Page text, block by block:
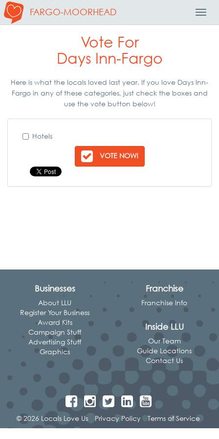
FARGO-MOORHEAD
Vote For
Days Inn-Fargo
Here is what the locals loved last year. If you love Days Inn-
Fargo in any of these categories, just check the boxes and
use the vote button below!
Hotels
VOTE NOW!
Businesses
About LLU
Register Your Business
Award Kits
Campaign Stuff
Advertising Stuff
Graphics
Franchise
Franchise Info
Inside LLU
Our Team
Guide Locations
Contact Us
© 2026 Locals Love Us Privacy Policy Terms of Service